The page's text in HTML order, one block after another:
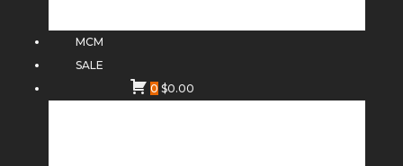
MCM
SALE
0 $0.00